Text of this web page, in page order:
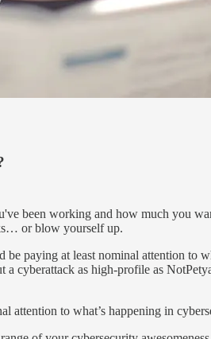
been working and how much you
or blow yourself up.
paying at least nominal attention to
cyberattack as high-profile as
attention to what’s happening in